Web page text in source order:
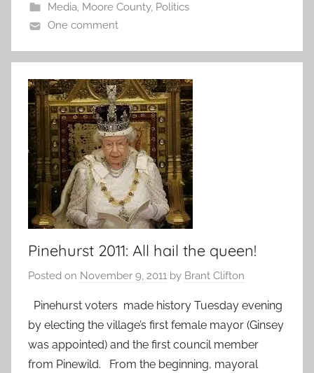
Media, Moore County, Politics
One comment
Pinehurst 2011: All hail the queen!
Posted on November 9, 2011 by Brant Clifton
Pinehurst voters made history Tuesday evening
by electing the village’s first female mayor (Ginsey
was appointed) and the first council member
from Pinewild. From the beginning, mayoral